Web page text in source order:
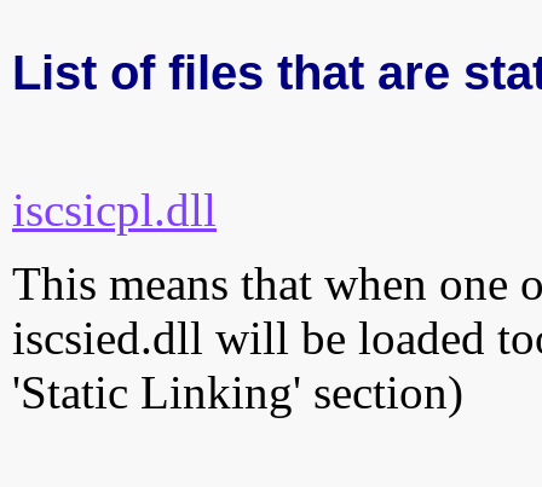
List of files that are
iscsicpl.dll
This means that when one
iscsied.dll will be loaded
'Static Linking' section)